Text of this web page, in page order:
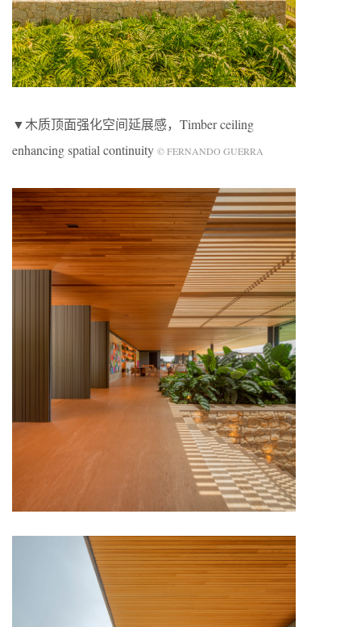
▼木质顶面强化空间延展感，Timber ceiling
enhancing spatial continuity © FERNANDO GUERRA